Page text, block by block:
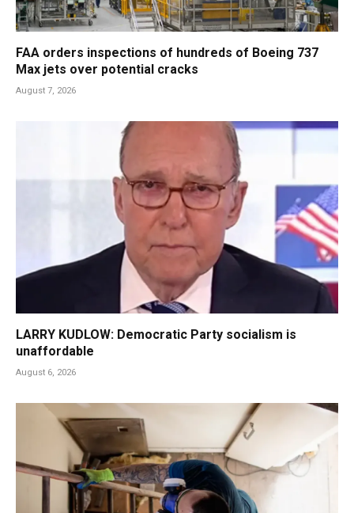
FAA orders inspections of hundreds of Boeing 737
Max jets over potential cracks
August 7, 2026
LARRY KUDLOW: Democratic Party socialism is
unaffordable
August 6, 2026